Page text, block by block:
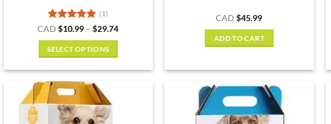
Rated5
(1)
CAD$10.99 – $29.74Price
SELECT OPTIONS
has
multiple
variants.
CAD$45.99
ADD TO CART